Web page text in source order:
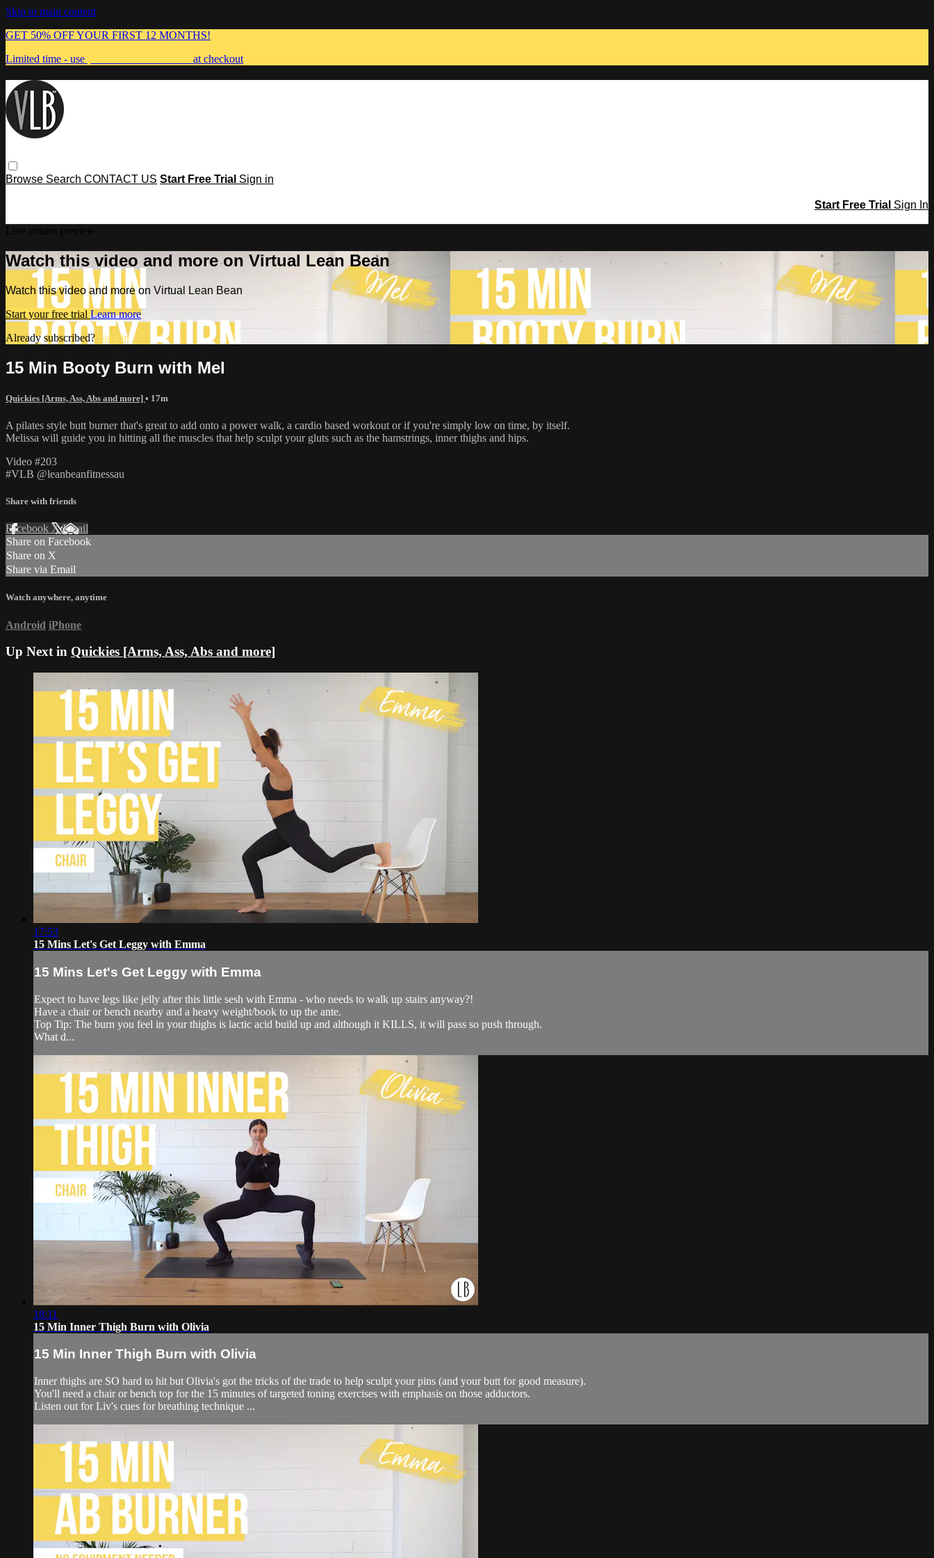
Skip to main content
GET 50% OFF YOUR FIRST 12 MONTHS!
Limited time - use
at checkout
Browse Search CONTACT US Start Free Trial Sign in
Start Free Trial Sign In
Watch this video and more on Virtual Lean Bean
Watch this video and more on Virtual Lean Bean
Start your free trial Learn more
Already subscribed? Sign in
15 Min Booty Burn with Mel
Quickies [Arms, Ass, Abs and more] • 17m
A pilates style butt burner that's great to add onto a power walk, a cardio based workout or if you're simply low on time, by itself.
Melissa will guide you in hitting all the muscles that help sculpt your gluts such as the hamstrings, inner thighs and hips.
Video #203
#VLB @leanbeanfitnessau
Share with friends
Facebook XEmail
Share on Facebook
Share on X
Share via Email
Watch anywhere, anytime
Android iPhone
Up Next in Quickies [Arms, Ass, Abs and more]
17:53
15 Mins Let's Get Leggy with Emma
15 Mins Let's Get Leggy with Emma
Expect to have legs like jelly after this little sesh with Emma - who needs to walk up stairs anyway?!
Have a chair or bench nearby and a heavy weight/book to up the ante.
Top Tip: The burn you feel in your thighs is lactic acid build up and although it KILLS, it will pass so push through.
What d...
18:11
15 Min Inner Thigh Burn with Olivia
15 Min Inner Thigh Burn with Olivia
Inner thighs are SO hard to hit but Olivia's got the tricks of the trade to help sculpt your pins (and your butt for good measure).
You'll need a chair or bench top for the 15 minutes of targeted toning exercises with emphasis on those adductors.
Listen out for Liv's cues for breathing technique ...